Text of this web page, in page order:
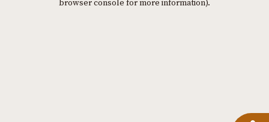
browser console for more information).